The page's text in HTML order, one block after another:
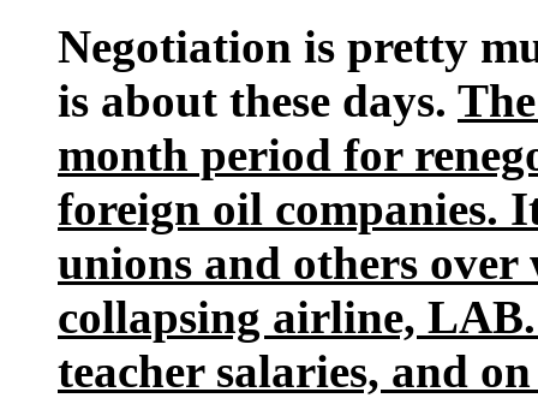
Negotiation is pretty
is about these days.
month period for
foreign oil companies.
unions and others
collapsing airline,
teacher salaries, and